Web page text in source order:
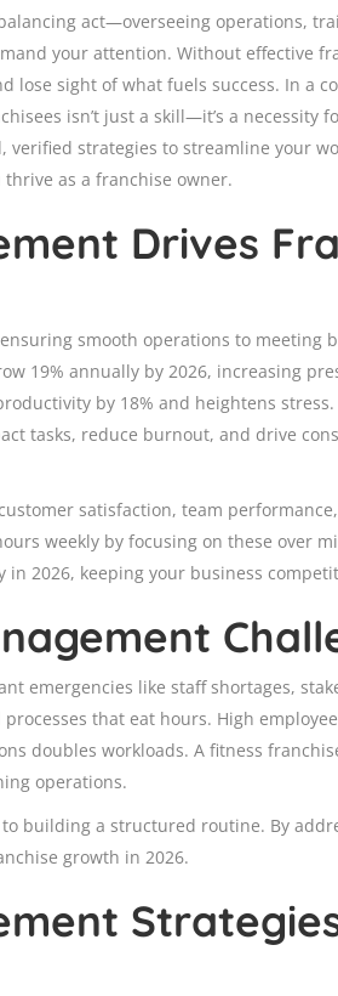
act—overseeing operations,
your attention. Without effective
lose sight of what fuels success. In a
isn’t just a skill—it’s a necessity
verified strategies to streamline your
as a franchise owner.
Drives
smooth operations to meeting
19% annually by 2026, increasing
by 18% and heightens
tasks, reduce burnout, and drive
satisfaction, team
weekly by focusing on these over
2026, keeping your business
emergencies like staff shortages,
that eat hours. High
doubles workloads. A fitness
operations.
building a structured routine. By
growth in 2026.